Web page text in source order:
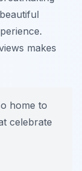
makes
home to
celebrate